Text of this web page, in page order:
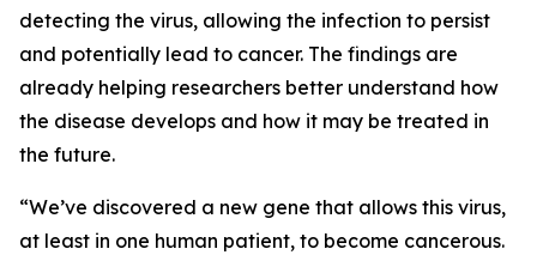
detecting the virus, allowing the infection to persist
and potentially lead to cancer. The findings are
already helping researchers better understand how
the disease develops and how it may be treated in
the future.
“We’ve discovered a new gene that allows this virus,
at least in one human patient, to become cancerous.